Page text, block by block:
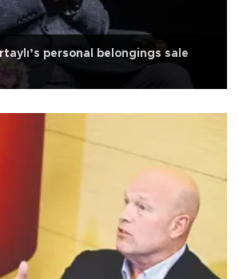
personal belongings sale